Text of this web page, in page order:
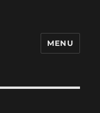
MENU